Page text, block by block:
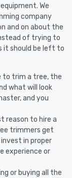
We
company
and on about the
of trying to
it should be left to
to trim a tree, the
what will look
and you
reason to hire a
trimmers get
in proper
experience or
or buying all the